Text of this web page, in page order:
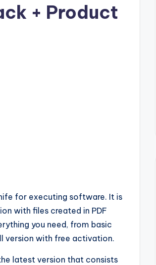
+ Product
for executing software. It is
with files created in PDF
you need, from basic
version with free activation.
latest version that consists